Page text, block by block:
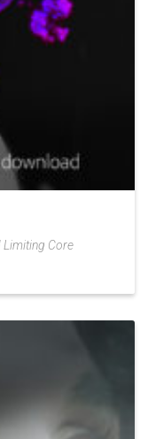
Limiting Core